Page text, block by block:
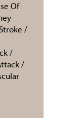
Of
/
/
/